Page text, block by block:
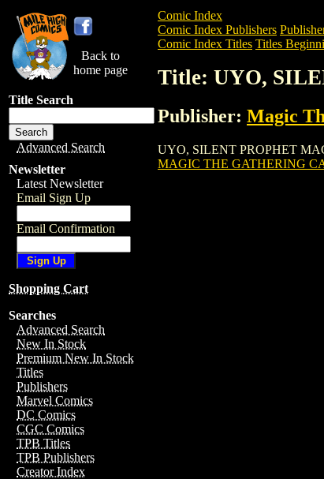
Back to
home page
Title Search
Advanced Search
Newsletter
Latest Newsletter
Email Sign Up
Email Confirmation
Shopping Cart
Searches
Advanced Search
New In Stock
Premium New In Stock
Titles
Publishers
Marvel Comics
DC Comics
CGC Comics
TPB Titles
TPB Publishers
Creator Index
Comic Index
Comic Index Publishers
Comic Index Titles Titles
Title: UYO,
Publisher: Magic
UYO, SILENT PROPHET
MAGIC THE GATHERING